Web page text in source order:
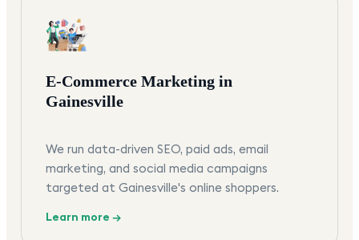
E-Commerce Marketing in
Gainesville
We run data-driven SEO, paid ads, email
marketing, and social media campaigns
targeted at Gainesville's online shoppers.
Learn more →